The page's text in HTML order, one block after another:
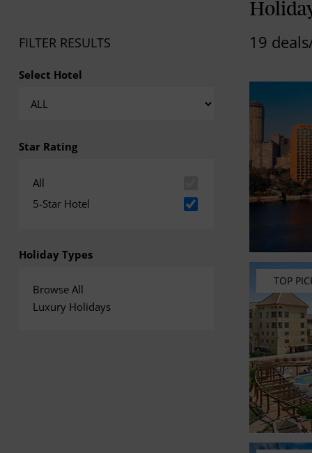
FILTER RESULTS
Select Hotel
Star Rating
All
5-Star Hotel
Holiday Types
Browse All
Luxury Holidays
19
TOP